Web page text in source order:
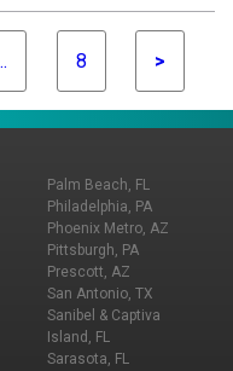
family.
8 >
Palm Beach, FL
Philadelphia, PA
Phoenix Metro, AZ
Pittsburgh, PA
Prescott, AZ
San Antonio, TX
Sanibel & Captiva
Island, FL
Sarasota, FL